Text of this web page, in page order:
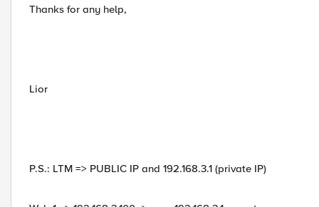
Thanks for any help,
Lior
P.S.: LTM => PUBLIC IP and 192.168.3.1 (private IP)